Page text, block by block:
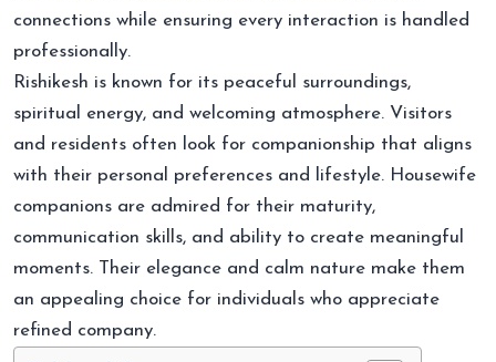
connections while ensuring every interaction is handled
professionally.
Rishikesh is known for its peaceful surroundings,
spiritual energy, and welcoming atmosphere. Visitors
and residents often look for companionship that aligns
with their personal preferences and lifestyle. Housewife
companions are admired for their maturity,
communication skills, and ability to create meaningful
moments. Their elegance and calm nature make them
an appealing choice for individuals who appreciate
refined company.